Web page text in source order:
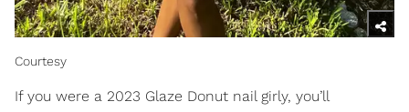
Courtesy
If you were a 2023 Glaze Donut nail girly, you’ll